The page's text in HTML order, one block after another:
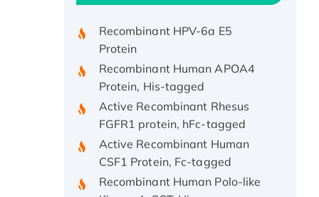
Protein
Recombinant Human APOA4
Protein, His-tagged
Active Recombinant Rhesus
FGFR1 protein, hFc-tagged
Active Recombinant Human
CSF1 Protein, Fc-tagged
Recombinant Human Polo-like
Kinase 4, GST-His